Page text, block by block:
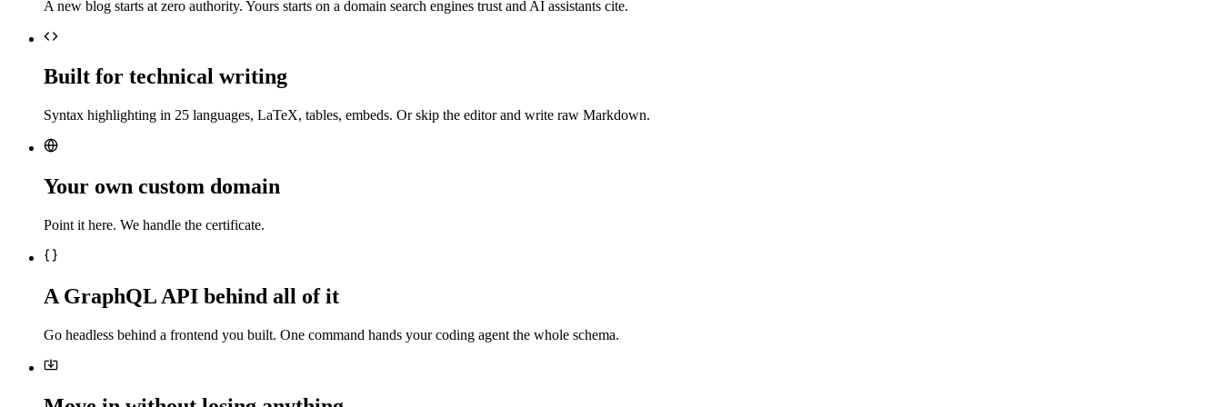
A new blog starts at zero authority. Yours starts on a domain search engines trust and AI assistants cite.
Built for technical writing
Syntax highlighting in 25 languages, LaTeX, tables, embeds. Or skip the editor and write raw Markdown.
Your own custom domain
Point it here. We handle the certificate.
A GraphQL API behind all of it
Go headless behind a frontend you built. One command hands your coding agent the whole schema.